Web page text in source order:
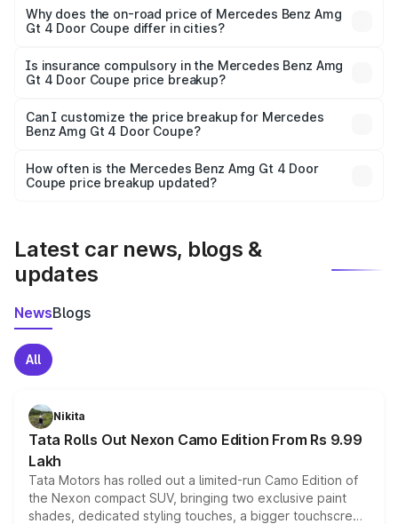
charges, insurance, road tax, handling fees, and optional
accessories.
Why does the on-road price of Mercedes Benz Amg
Gt 4 Door Coupe differ in cities?
charges, taxes, and insurance costs.
Is insurance compulsory in the Mercedes Benz Amg
Gt 4 Door Coupe price breakup?
Yes, at least third-party insurance is mandatory in India,
and it is included in the on-road price breakup.
Can I customize the price breakup for Mercedes
Benz Amg Gt 4 Door Coupe?
accessories, or different insurance plans, which will adjust
the final breakup.
How often is the Mercedes Benz Amg Gt 4 Door
Coupe price breakup updated?
Latest car news, blogs &
updates
NewsBlogs
All
Nikita
Tata Rolls Out Nexon Camo Edition From Rs 9.99
Lakh
Tata Motors has rolled out a limited-run Camo Edition of
the Nexon compact SUV, bringing two exclusive paint
shades, dedicated styling touches, a bigger touchscreen